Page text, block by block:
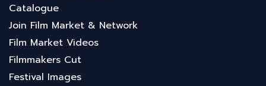
Catalogue
Join Film Market & Network
Film Market Videos
Filmmakers Cut
Festival Images